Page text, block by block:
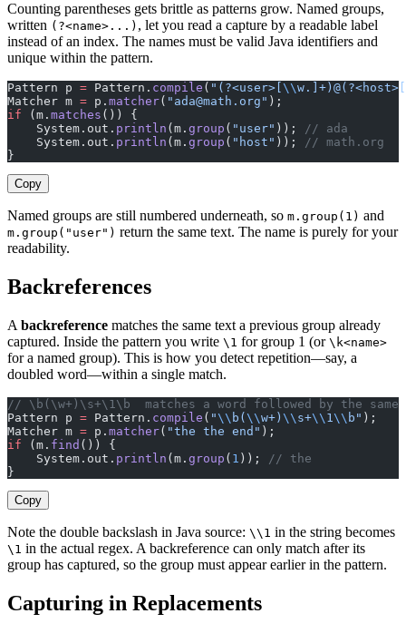
Counting parentheses gets brittle as patterns grow. Named groups,
written (?<name>...) , let you read a capture by a readable label
instead of an index. The names must be valid Java identifiers and
unique within the pattern.
Pattern p = Pattern. compile ( "(?<user>[ \\w.]+)@(?<host>[
Matcher m = p. matcher( " ada@math.org " );
if (m. matches ()) {
    System.out.
println (m. group ( "user" ));
// ada
    System.out.
println (m. group ( "host" ));
// math.org
}
Copy
Named groups are still numbered underneath, so m.group(1) and
m.group("user") return the same text. The name is purely for your
readability.
Backreferences
A backreference matches the same text a previous group already
captured. Inside the pattern you write \1 for group 1 (or \k<name>
for a named group). This is how you detect repetition—say, a
doubled word—within a single match.
// \b(\w+)\s+\1\b  matches a word followed by the same
Pattern p = Pattern. compile ( "\\ b( \\w+) \\ s+\\ 1\\ b" );
Matcher m = p. matcher( "the the end" );
if (m. find ()) {
    System.out.
println (m. group ( 1 ));
// the
}
Copy
Note the double backslash in Java source: \\1 in the string becomes
\1 in the actual regex. A backreference can only match after its
group has captured, so the group must appear earlier in the pattern.
Capturing in Replacements